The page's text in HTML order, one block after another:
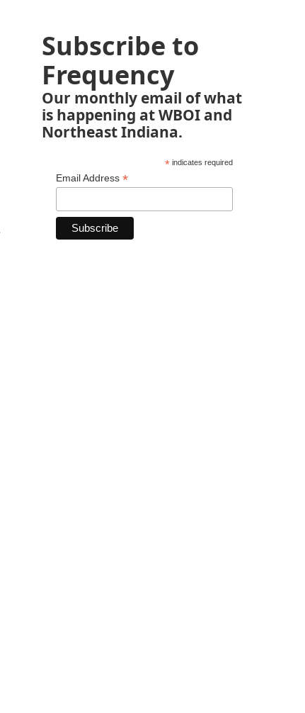
Subscribe to
Frequency
Our monthly email of what
is happening at WBOI and
Northeast Indiana.
*indicates required
Email Address *